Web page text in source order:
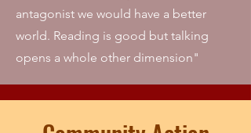
antagonist we would have a better
world. Reading is good but talking
opens a whole other dimension"